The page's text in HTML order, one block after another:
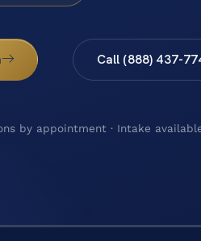
Call (888) 437-
by appointment · Intake